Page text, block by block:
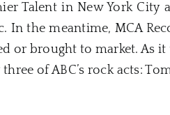
Talent in New York
the meantime, MCA
or brought to market. As
of ABC’s rock acts: